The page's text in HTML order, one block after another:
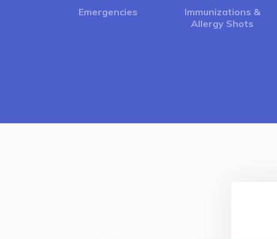
Emergencies
Immunizations &
Allergy Shots